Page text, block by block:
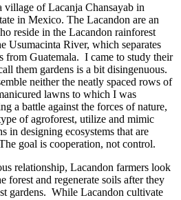
of Lacanja Chansayab in
in Mexico. The Lacandon are an
reside in the Lacandon rainforest
Usumacinta River, which separates
from Guatemala. I came to study their
them gardens is a bit disingenuous.
neither the neatly spaced rows of
lawns to which I was
a battle against the forces of nature,
of agroforest, utilize and mimic
in designing ecosystems that are
goal is cooperation, not control.
relationship, Lacandon farmers look
forest and regenerate soils after they
gardens. While Lacandon cultivate